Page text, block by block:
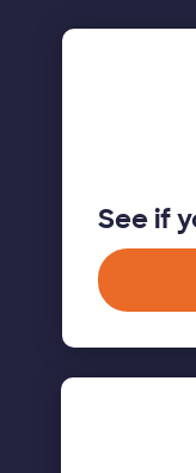
See if